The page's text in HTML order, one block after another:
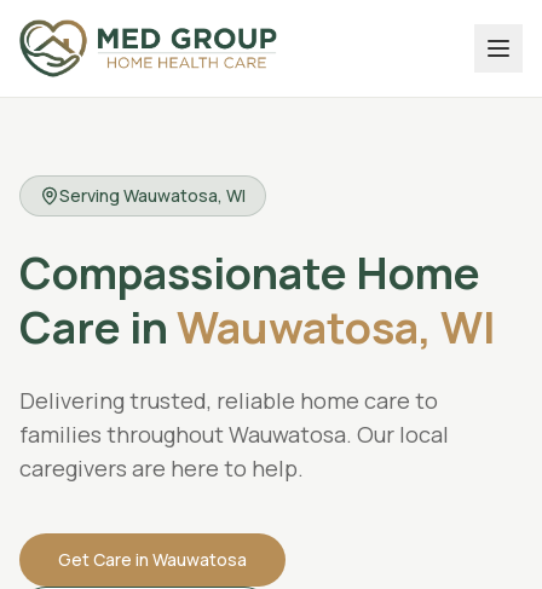
Serving Wauwatosa, WI
Compassionate Home
Care inWauwatosa, WI
Delivering trusted, reliable home care to
families throughout Wauwatosa. Our local
caregivers are here to help.
Get Care in Wauwatosa